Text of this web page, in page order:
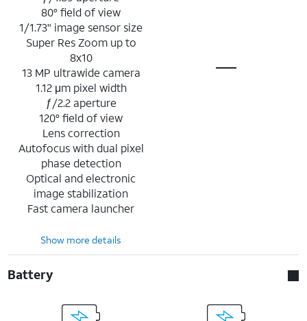
80° field of view
1/1.73" image sensor size
Super Res Zoom up to
8x10
13 MP ultrawide camera
1.12 μm pixel width
ƒ/2.2 aperture
120° field of view
Lens correction
Autofocus with dual pixel
phase detection
Optical and electronic
image stabilization
Fast camera launcher
Show more details
Battery